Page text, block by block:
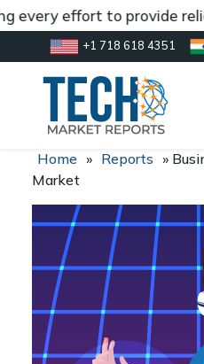
effort to provide
+1 718 618 4351
inquiry@market.us
Home » Reports »
Market